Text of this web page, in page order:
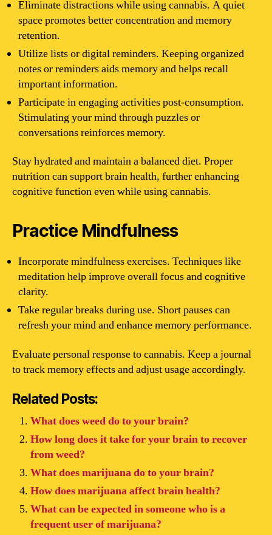
Eliminate distractions while using cannabis. A quiet
space promotes better concentration and memory
retention.
Utilize lists or digital reminders. Keeping organized
notes or reminders aids memory and helps recall
important information.
Participate in engaging activities post-consumption.
Stimulating your mind through puzzles or
conversations reinforces memory.
Stay hydrated and maintain a balanced diet. Proper
nutrition can support brain health, further enhancing
cognitive function even while using cannabis.
Practice Mindfulness
Incorporate mindfulness exercises. Techniques like
meditation help improve overall focus and cognitive
clarity.
Take regular breaks during use. Short pauses can
refresh your mind and enhance memory performance.
Evaluate personal response to cannabis. Keep a journal
to track memory effects and adjust usage accordingly.
Related Posts:
What does weed do to your brain?
How long does it take for your brain to recover
from weed?
What does marijuana do to your brain?
How does marijuana affect brain health?
What can be expected in someone who is a
frequent user of marijuana?